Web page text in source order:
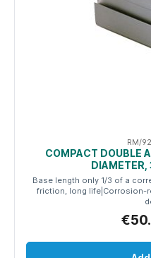
RM/
COMPACT DOUBLE
Base length only 1/3 of a
friction, long life|Corrosion-